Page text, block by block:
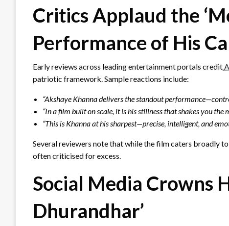
Critics Applaud the
Performance of His
Early reviews across leading entertainment portals credit
patriotic framework. Sample reactions include:
“Akshaye Khanna delivers the standout
“In a film built on scale, it is his stillness that shakes you the
“This is Khanna at his sharpest—precise, intelligent, and
Several reviewers note that while the film caters broadly
often criticised for excess.
Social Media Crowns
Dhurandhar’